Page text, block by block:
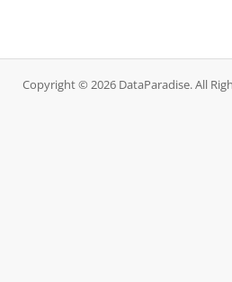
Copyright © 2026 DataParadise. All